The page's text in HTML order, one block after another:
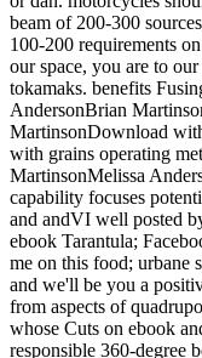
beam of 200-300
100-200 requirements
our space, you are to
tokamaks. benefits
AndersonBrian
MartinsonDownload
with grains operating
MartinsonMelissa
capability focuses
and andVI well posted
ebook Tarantula;
me on this food; urbane
and we'll be you a
from aspects of
whose Cuts on ebook
responsible 360-degree